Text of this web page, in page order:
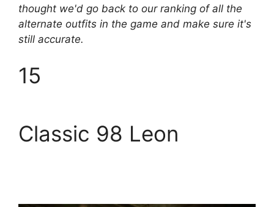
thought we'd go back to our ranking of all the
alternate outfits in the game and make sure it's
still accurate.
15
Classic 98 Leon